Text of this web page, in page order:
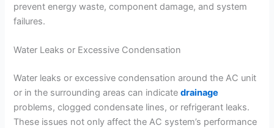
prevent energy waste, component damage, and system
failures.
Water Leaks or Excessive Condensation
Water leaks or excessive condensation around the AC unit
or in the surrounding areas can indicatedrainage
problems, clogged condensate lines, or refrigerant leaks.
These issues not only affect the AC system’s performance